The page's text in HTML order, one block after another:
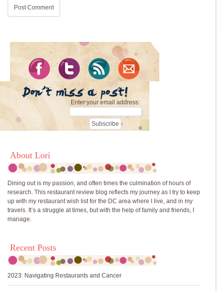
Enter your email address:
About Lori
Dining out is my passion, and often times the culmination of hours of
research. This restaurant review blog reflects my journey as I try to keep
up with my restaurant wish list for the DC area where I live, and in my
travels. It’s a struggle at times, but with the help of family and friends, I
manage.
Recent Posts
2023: Navigating Restaurants and Cancer